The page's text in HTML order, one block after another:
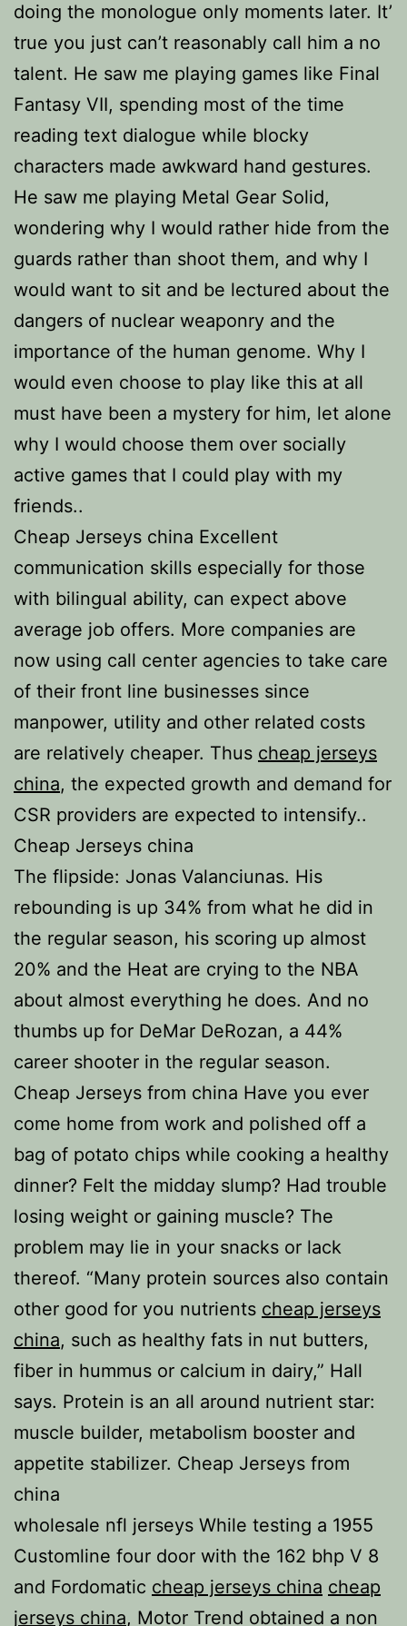
doing the monologue only moments later. It’
true you just can’t reasonably call him a no
talent. He saw me playing games like Final
Fantasy VII, spending most of the time
reading text dialogue while blocky
characters made awkward hand gestures.
He saw me playing Metal Gear Solid,
wondering why I would rather hide from the
guards rather than shoot them, and why I
would want to sit and be lectured about the
dangers of nuclear weaponry and the
importance of the human genome. Why I
would even choose to play like this at all
must have been a mystery for him, let alone
why I would choose them over socially
active games that I could play with my
friends..
Cheap Jerseys china Excellent
communication skills especially for those
with bilingual ability, can expect above
average job offers. More companies are
now using call center agencies to take care
of their front line businesses since
manpower, utility and other related costs
are relatively cheaper. Thus cheap jerseys
china, the expected growth and demand for
CSR providers are expected to intensify..
Cheap Jerseys china
The flipside: Jonas Valanciunas. His
rebounding is up 34% from what he did in
the regular season, his scoring up almost
20% and the Heat are crying to the NBA
about almost everything he does. And no
thumbs up for DeMar DeRozan, a 44%
career shooter in the regular season.
Cheap Jerseys from china Have you ever
come home from work and polished off a
bag of potato chips while cooking a healthy
dinner? Felt the midday slump? Had trouble
losing weight or gaining muscle? The
problem may lie in your snacks or lack
thereof. “Many protein sources also contain
other good for you nutrients cheap jerseys
china, such as healthy fats in nut butters,
fiber in hummus or calcium in dairy,” Hall
says. Protein is an all around nutrient star:
muscle builder, metabolism booster and
appetite stabilizer. Cheap Jerseys from
china
wholesale nfl jerseys While testing a 1955
Customline four door with the 162 bhp V 8
and Fordomatic cheap jerseys china cheap
jerseys china, Motor Trend obtained a non